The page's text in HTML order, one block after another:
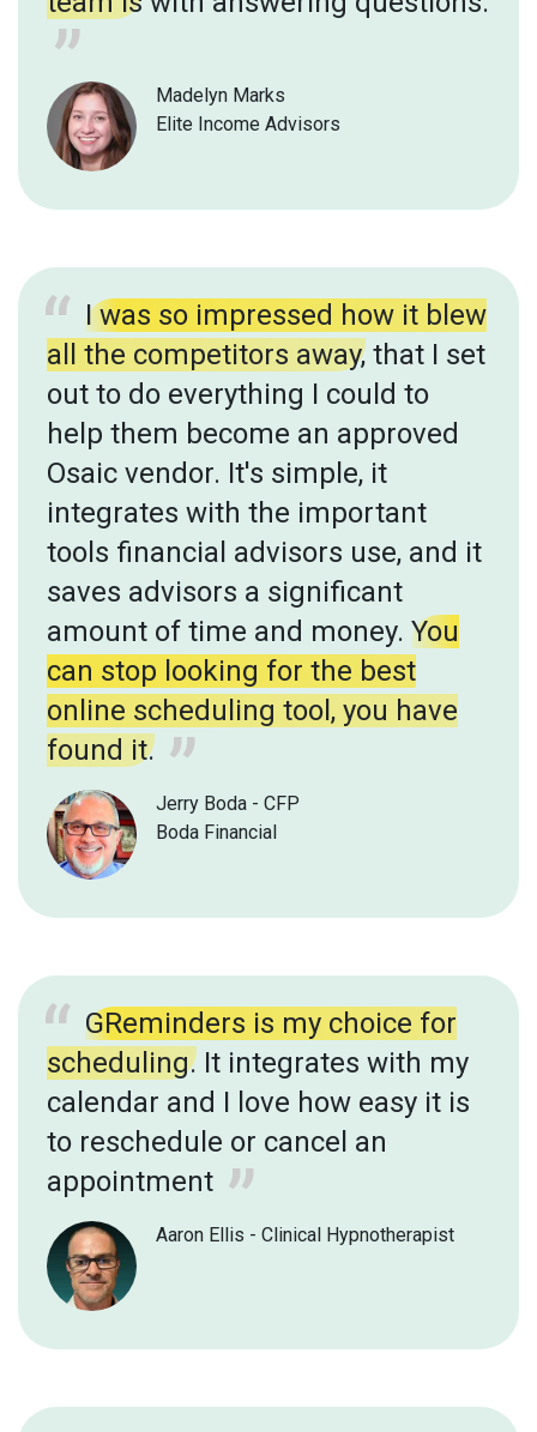
Madelyn Marks
Elite Income Advisors
I was so impressed how it blew
all the competitors away, that I set
out to do everything I could to
help them become an approved
Osaic vendor. It's simple, it
integrates with the important
tools financial advisors use, and it
saves advisors a significant
amount of time and money. You
can stop looking for the best
online scheduling tool, you have
found it.
Jerry Boda - CFP
Boda Financial
GReminders is my choice for
scheduling. It integrates with my
calendar and I love how easy it is
to reschedule or cancel an
appointment
Aaron Ellis - Clinical Hypnotherapist